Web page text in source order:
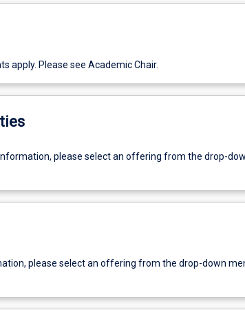
apply. Please see Academic Chair.
please select an offering from the drop-
please select an offering from the drop-down